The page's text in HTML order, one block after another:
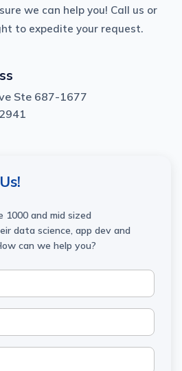
we can help you! Call us or
to expedite your request.
Ste 687-1677
and mid sized
data science, app dev and
can we help you?